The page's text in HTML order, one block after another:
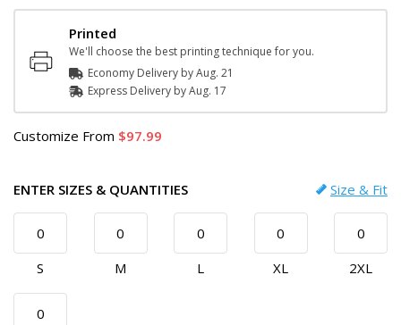
Printed
We'll choose the best printing technique for you.
Economy Delivery byAug. 21
Express Delivery byAug. 17
Customize From 97.99
ENTER SIZES & QUANTITIES Size & Fit
S M L XL 2XL